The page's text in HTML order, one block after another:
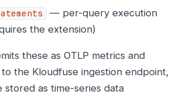
— per-query execution
the extension)
these as OTLP metrics and
the Kloudfuse ingestion endpoint,
as time-series data